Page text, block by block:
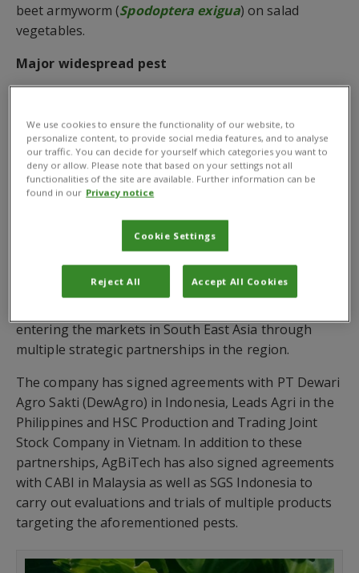
beet armyworm (Spodoptera exigua) on salad
vegetables.
Major widespread pest
lowland of Malaysia causing up 90% yield losses.
Globally, the pest of estimated to cost up to US $5
billion a year in damaged crops. Meanwhile, the fall
armyworm has affected several African and Asian
countries with losses on maize ranging from 8.3 to
20.6 million tonnes annually.
After successfully introducing its range of
baculovirus-based biological solutions in North and
entering the markets in South East Asia through
multiple strategic partnerships in the region.
The company has signed agreements with PT Dewari
Agro Sakti (DewAgro) in Indonesia, Leads Agri in the
Philippines and HSC Production and Trading Joint
Stock Company in Vietnam. In addition to these
partnerships, AgBiTech has also signed agreements
with CABI in Malaysia as well as SGS Indonesia to
carry out evaluations and trials of multiple products
targeting the aforementioned pests.
We use cookies to ensure the functionality of our website, to
personalize content, to provide social media features, and to analyse
our traffic. You can decide for yourself which categories you want to
deny or allow. Please note that based on your settings not all
functionalities of the site are available. Further information can be
found in our Privacy notice
Cookie Settings
Reject All Accept All Cookies